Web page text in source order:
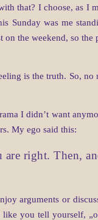
that? I choose, as I
Sunday was me
the weekend, so the
is the truth. So, no
I didn’t want
My ego said this:
are right. Then,
arguments or
you tell yourself,